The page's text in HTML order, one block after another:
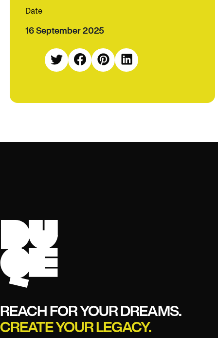
Date
16 September 2025
REACH FOR YOUR DREAMS.
CREATE YOUR LEGACY.